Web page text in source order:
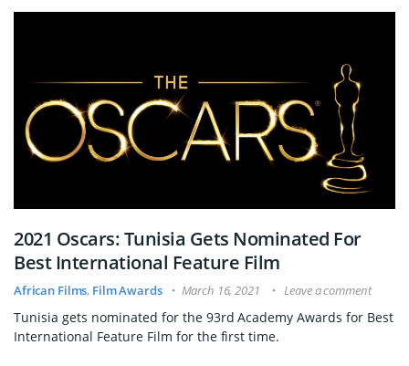
2021 Oscars: Tunisia Gets Nominated For
Best International Feature Film
African Films, Film Awards March 16, 2021 Leave a comment
Tunisia gets nominated for the 93rd Academy Awards for Best
International Feature Film for the first time.